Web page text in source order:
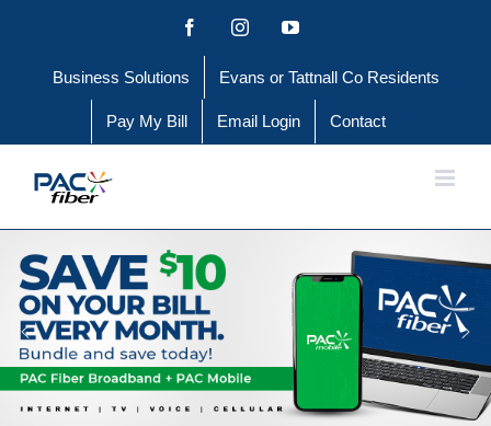
content
FacebookInstagramYouTube
Business Solutions Evans or Tattnall Co Residents
Pay My Bill Email Login Contact